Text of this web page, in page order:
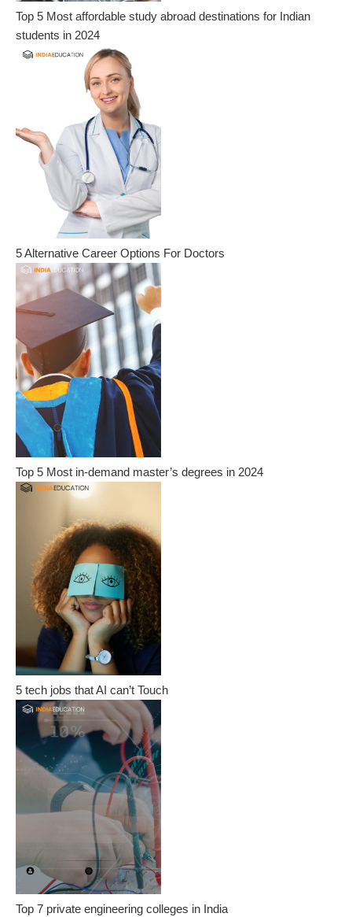
Top 5 Most affordable study abroad destinations for Indian
students in 2024
5 Alternative Career Options For Doctors
Top 5 Most in-demand master’s degrees in 2024
5 tech jobs that AI can’t Touch
Top 7 private engineering colleges in India